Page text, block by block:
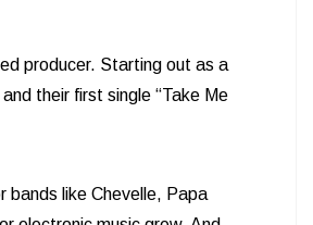
producer. Starting out as a
their first single “Take Me
bands like Chevelle, Papa